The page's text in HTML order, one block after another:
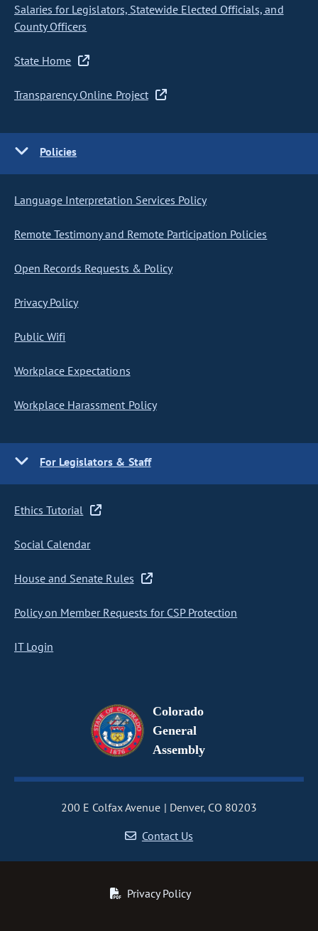
Salaries for Legislators, Statewide Elected Officials, and
County Officers
State Home
Transparency Online Project
Policies
Language Interpretation Services Policy
Remote Testimony and Remote Participation Policies
Open Records Requests & Policy
Privacy Policy
Public Wifi
Workplace Expectations
Workplace Harassment Policy
For Legislators & Staff
Ethics Tutorial
Social Calendar
House and Senate Rules
Policy on Member Requests for CSP Protection
IT Login
Colorado
General
Assembly
200 E Colfax Avenue
Denver, CO 80203
Contact Us
Privacy Policy